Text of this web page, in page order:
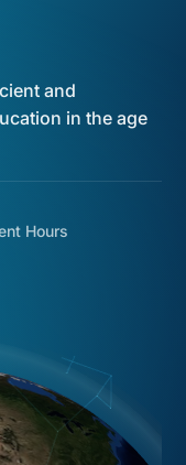
and
in the age
Hours